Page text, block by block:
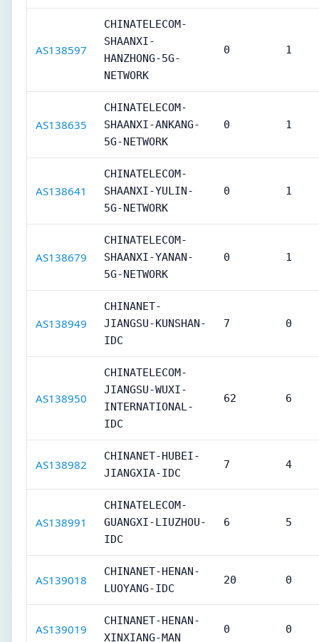
AS138597
CHINATELECOM-
SHAANXI-
HANZHONG-5G-
NETWORK
0 1
AS138635
CHINATELECOM-
SHAANXI-ANKANG-
5G-NETWORK
0 1
AS138641
CHINATELECOM-
SHAANXI-YULIN-
5G-NETWORK
0 1
AS138679
CHINATELECOM-
SHAANXI-YANAN-
5G-NETWORK
0 1
AS138949
CHINANET-
JIANGSU-KUNSHAN-
IDC
7 0
AS138950
CHINATELECOM-
JIANGSU-WUXI-
INTERNATIONAL-
IDC
62 6
AS138982
CHINANET-HUBEI-
JIANGXIA-IDC
7 4
AS138991
CHINATELECOM-
GUANGXI-LIUZHOU-
IDC
6 5
AS139018
CHINANET-HENAN-
LUOYANG-IDC
20 0
AS139019
CHINANET-HENAN-
XINXIANG-MAN
0 0